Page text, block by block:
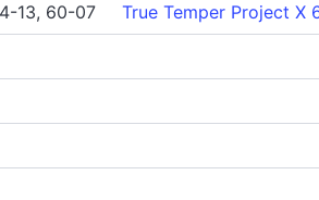
13, 60-07
True Temper Project X